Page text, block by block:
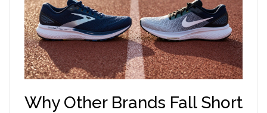
Why Other Brands Fall Short